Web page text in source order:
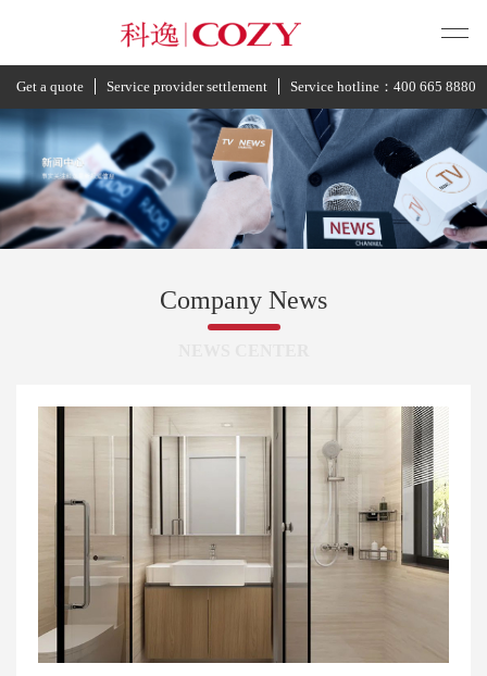
Get a quote Service provider settlement Service hotline：400 665 8880
Company News